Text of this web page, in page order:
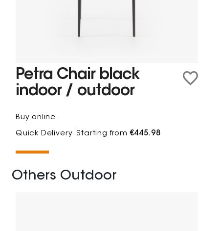
Petra Chair black
indoor / outdoor
Buy online
Quick Delivery Starting from€445.98
Others Outdoor